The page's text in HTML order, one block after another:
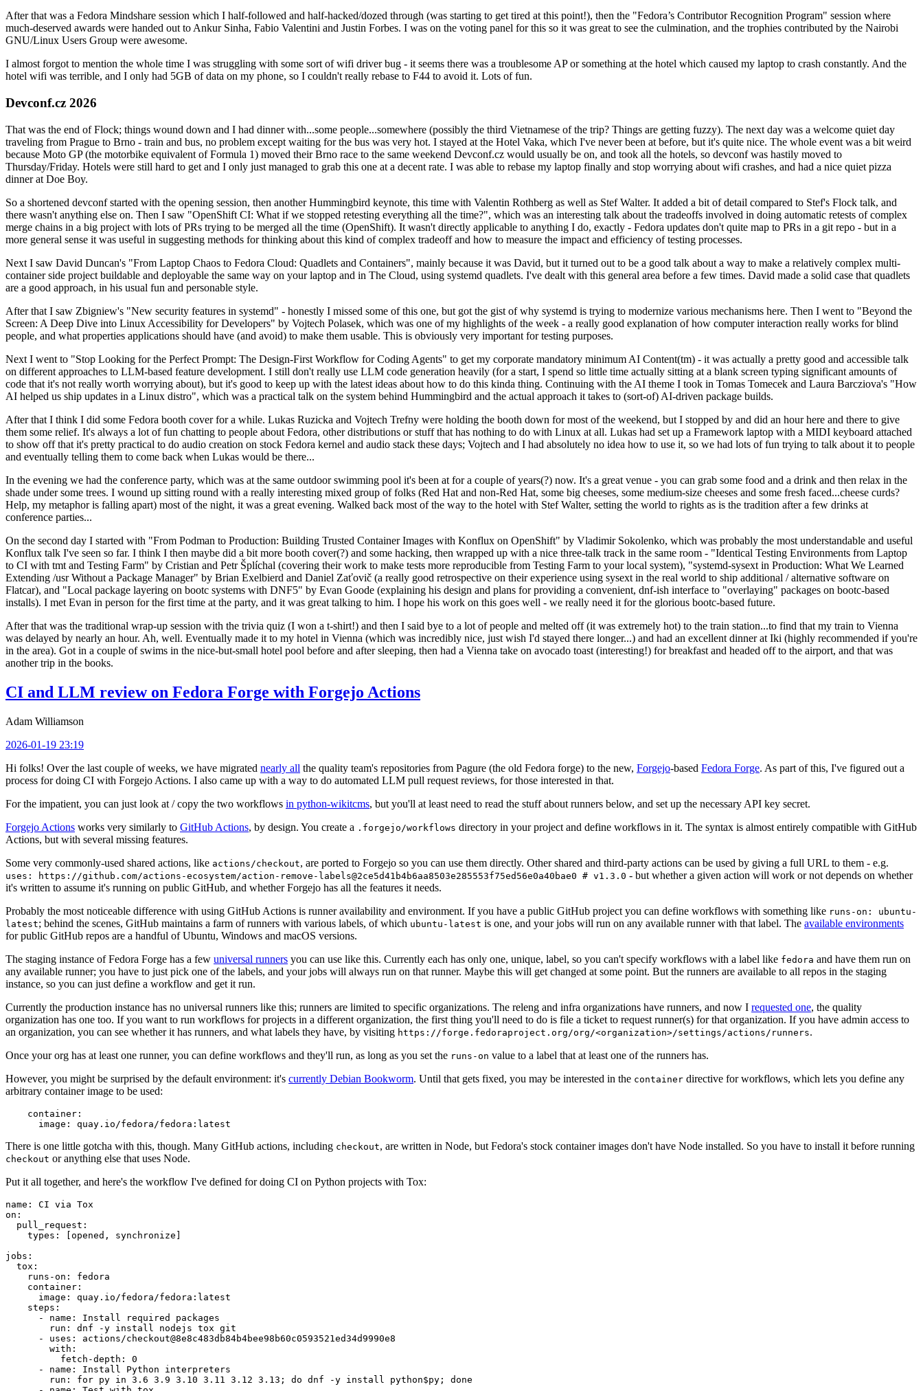
After that was a Fedora Mindshare session which I half-followed and half-hacked/dozed through (was starting to get tired at this point!), then the "Fedora’s Contributor Recognition Program" session where
much-deserved awards were handed out to Ankur Sinha, Fabio Valentini and Justin Forbes. I was on the voting panel for this so it was great to see the culmination, and the trophies contributed by the Nairobi
GNU/Linux Users Group were awesome.
I almost forgot to mention the whole time I was struggling with some sort of wifi driver bug - it seems there was a troublesome AP or something at the hotel which caused my laptop to crash constantly. And the
hotel wifi was terrible, and I only had 5GB of data on my phone, so I couldn't really rebase to F44 to avoid it. Lots of fun.
Devconf.cz 2026
That was the end of Flock; things wound down and I had dinner with...some people...somewhere (possibly the third Vietnamese of the trip? Things are getting fuzzy). The next day was a welcome quiet day
traveling from Prague to Brno - train and bus, no problem except waiting for the bus was very hot. I stayed at the Hotel Vaka, which I've never been at before, but it's quite nice. The whole event was a bit weird
because Moto GP (the motorbike equivalent of Formula 1) moved their Brno race to the same weekend Devconf.cz would usually be on, and took all the hotels, so devconf was hastily moved to
Thursday/Friday. Hotels were still hard to get and I only just managed to grab this one at a decent rate. I was able to rebase my laptop finally and stop worrying about wifi crashes, and had a nice quiet pizza
dinner at Doe Boy.
So a shortened devconf started with the opening session, then another Hummingbird keynote, this time with Valentin Rothberg as well as Stef Walter. It added a bit of detail compared to Stef's Flock talk, and
there wasn't anything else on. Then I saw "OpenShift CI: What if we stopped retesting everything all the time?", which was an interesting talk about the tradeoffs involved in doing automatic retests of complex
merge chains in a big project with lots of PRs trying to be merged all the time (OpenShift). It wasn't directly applicable to anything I do, exactly - Fedora updates don't quite map to PRs in a git repo - but in a
more general sense it was useful in suggesting methods for thinking about this kind of complex tradeoff and how to measure the impact and efficiency of testing processes.
Next I saw David Duncan's "From Laptop Chaos to Fedora Cloud: Quadlets and Containers", mainly because it was David, but it turned out to be a good talk about a way to make a relatively complex multi-
container side project buildable and deployable the same way on your laptop and in The Cloud, using systemd quadlets. I've dealt with this general area before a few times. David made a solid case that quadlets
are a good approach, in his usual fun and personable style.
After that I saw Zbigniew's "New security features in systemd" - honestly I missed some of this one, but got the gist of why systemd is trying to modernize various mechanisms here. Then I went to "Beyond the
Screen: A Deep Dive into Linux Accessibility for Developers" by Vojtech Polasek, which was one of my highlights of the week - a really good explanation of how computer interaction really works for blind
people, and what properties applications should have (and avoid) to make them usable. This is obviously very important for testing purposes.
Next I went to "Stop Looking for the Perfect Prompt: The Design-First Workflow for Coding Agents" to get my corporate mandatory minimum AI Content(tm) - it was actually a pretty good and accessible talk
on different approaches to LLM-based feature development. I still don't really use LLM code generation heavily (for a start, I spend so little time actually sitting at a blank screen typing significant amounts of
code that it's not really worth worrying about), but it's good to keep up with the latest ideas about how to do this kinda thing. Continuing with the AI theme I took in Tomas Tomecek and Laura Barcziova's "How
AI helped us ship updates in a Linux distro", which was a practical talk on the system behind Hummingbird and the actual approach it takes to (sort-of) AI-driven package builds.
After that I think I did some Fedora booth cover for a while. Lukas Ruzicka and Vojtech Trefny were holding the booth down for most of the weekend, but I stopped by and did an hour here and there to give
them some relief. It's always a lot of fun chatting to people about Fedora, other distributions or stuff that has nothing to do with Linux at all. Lukas had set up a Framework laptop with a MIDI keyboard attached
to show off that it's pretty practical to do audio creation on stock Fedora kernel and audio stack these days; Vojtech and I had absolutely no idea how to use it, so we had lots of fun trying to talk about it to people
and eventually telling them to come back when Lukas would be there...
In the evening we had the conference party, which was at the same outdoor swimming pool it's been at for a couple of years(?) now. It's a great venue - you can grab some food and a drink and then relax in the
shade under some trees. I wound up sitting round with a really interesting mixed group of folks (Red Hat and non-Red Hat, some big cheeses, some medium-size cheeses and some fresh faced...cheese curds?
Help, my metaphor is falling apart) most of the night, it was a great evening. Walked back most of the way to the hotel with Stef Walter, setting the world to rights as is the tradition after a few drinks at
conference parties...
On the second day I started with "From Podman to Production: Building Trusted Container Images with Konflux on OpenShift" by Vladimir Sokolenko, which was probably the most understandable and useful
Konflux talk I've seen so far. I think I then maybe did a bit more booth cover(?) and some hacking, then wrapped up with a nice three-talk track in the same room - "Identical Testing Environments from Laptop
to CI with tmt and Testing Farm" by Cristian and Petr Šplíchal (covering their work to make tests more reproducible from Testing Farm to your local system), "systemd-sysext in Production: What We Learned
Extending /usr Without a Package Manager" by Brian Exelbierd and Daniel Zaťovič (a really good retrospective on their experience using sysext in the real world to ship additional / alternative software on
Flatcar), and "Local package layering on bootc systems with DNF5" by Evan Goode (explaining his design and plans for providing a convenient, dnf-ish interface to "overlaying" packages on bootc-based
installs). I met Evan in person for the first time at the party, and it was great talking to him. I hope his work on this goes well - we really need it for the glorious bootc-based future.
After that was the traditional wrap-up session with the trivia quiz (I won a t-shirt!) and then I said bye to a lot of people and melted off (it was extremely hot) to the train station...to find that my train to Vienna
was delayed by nearly an hour. Ah, well. Eventually made it to my hotel in Vienna (which was incredibly nice, just wish I'd stayed there longer...) and had an excellent dinner at Iki (highly recommended if you're
in the area). Got in a couple of swims in the nice-but-small hotel pool before and after sleeping, then had a Vienna take on avocado toast (interesting!) for breakfast and headed off to the airport, and that was
another trip in the books.
CI and LLM review on Fedora Forge with Forgejo Actions
Adam Williamson
2026-01-19 23:19
Hi folks! Over the last couple of weeks, we have migrated nearly all the quality team's repositories from Pagure (the old Fedora forge) to the new, Forgejo-based Fedora Forge. As part of this, I've figured out a
process for doing CI with Forgejo Actions. I also came up with a way to do automated LLM pull request reviews, for those interested in that.
For the impatient, you can just look at / copy the two workflows in python-wikitcms, but you'll at least need to read the stuff about runners below, and set up the necessary API key secret.
Forgejo Actions works very similarly to GitHub Actions, by design. You create a .forgejo/workflows directory in your project and define workflows in it. The syntax is almost entirely compatible with GitHub
Actions, but with several missing features.
Some very commonly-used shared actions, like actions/checkout, are ported to Forgejo so you can use them directly. Other shared and third-party actions can be used by giving a full URL to them - e.g.
uses: https://github.com/actions-ecosystem/action-remove-labels@2ce5d41b4b6aa8503e285553f75ed56e0a40bae0 # v1.3.0 - but whether a given action will work or not depends on whether
it's written to assume it's running on public GitHub, and whether Forgejo has all the features it needs.
Probably the most noticeable difference with using GitHub Actions is runner availability and environment. If you have a public GitHub project you can define workflows with something like runs-on: ubuntu-
latest; behind the scenes, GitHub maintains a farm of runners with various labels, of which ubuntu-latest is one, and your jobs will run on any available runner with that label. The available environments
for public GitHub repos are a handful of Ubuntu, Windows and macOS versions.
The staging instance of Fedora Forge has a few universal runners you can use like this. Currently each has only one, unique, label, so you can't specify workflows with a label like fedora and have them run on
any available runner; you have to just pick one of the labels, and your jobs will always run on that runner. Maybe this will get changed at some point. But the runners are available to all repos in the staging
instance, so you can just define a workflow and get it run.
Currently the production instance has no universal runners like this; runners are limited to specific organizations. The releng and infra organizations have runners, and now I requested one, the quality
organization has one too. If you want to run workflows for projects in a different organization, the first thing you'll need to do is file a ticket to request runner(s) for that organization. If you have admin access to
an organization, you can see whether it has runners, and what labels they have, by visiting https://forge.fedoraproject.org/org/<organization>/settings/actions/runners.
Once your org has at least one runner, you can define workflows and they'll run, as long as you set the runs-on value to a label that at least one of the runners has.
However, you might be surprised by the default environment: it's currently Debian Bookworm. Until that gets fixed, you may be interested in the container directive for workflows, which lets you define any
arbitrary container image to be used:
container :
image : quay.io/fedora/fedora:latest
There is one little gotcha with this, though. Many GitHub actions, including checkout, are written in Node, but Fedora's stock container images don't have Node installed. So you have to install it before running
checkout or anything else that uses Node.
Put it all together, and here's the workflow I've defined for doing CI on Python projects with Tox:
name :
CI via Tox
on :
pull_request :
types : [opened , synchronize ]
jobs :
tox :
runs-on :
fedora
container :
image :
quay.io/fedora/fedora:latest
steps :
-
name :
Install required packages
run :
dnf -y install nodejs tox git
-
uses :
actions/checkout@8e8c483db84b4bee98b60c0593521ed34d9990e8
with :
fetch-depth :
0
-
name :
Install Python interpreters
run :
for py in 3.6 3.9 3.10 3.11 3.12 3.13; do dnf -y install python$py; done